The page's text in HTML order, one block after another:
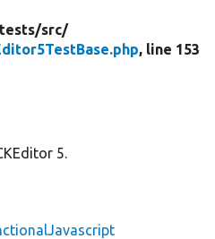
tests/src/
, line 153
5.